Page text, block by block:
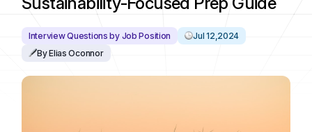
Interview Questions by Job Position
Jul 12,2024
By Elias Oconnor